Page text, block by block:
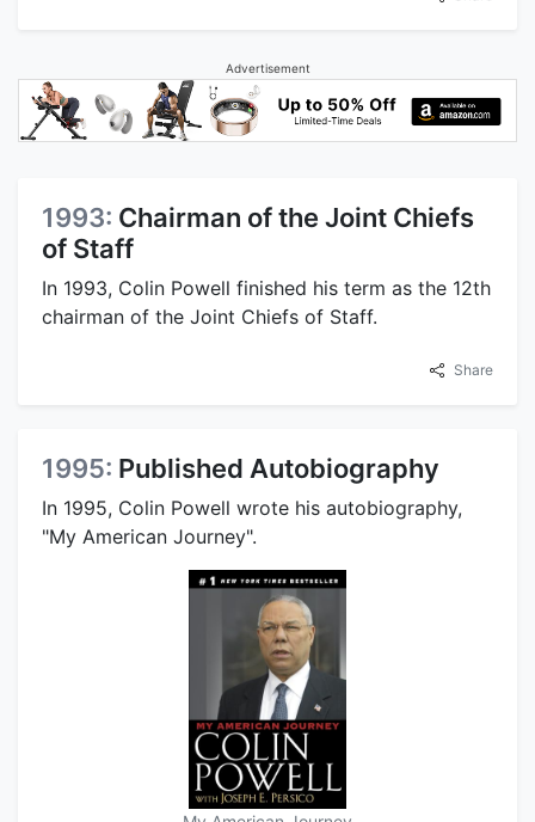
Advertisement
1993: Chairman of the Joint Chiefs
of Staff
In 1993, Colin Powell finished his term as the 12th
chairman of the Joint Chiefs of Staff.
Share
1995: Published Autobiography
In 1995, Colin Powell wrote his autobiography,
"My American Journey".